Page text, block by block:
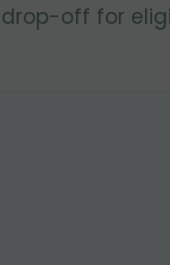
off for